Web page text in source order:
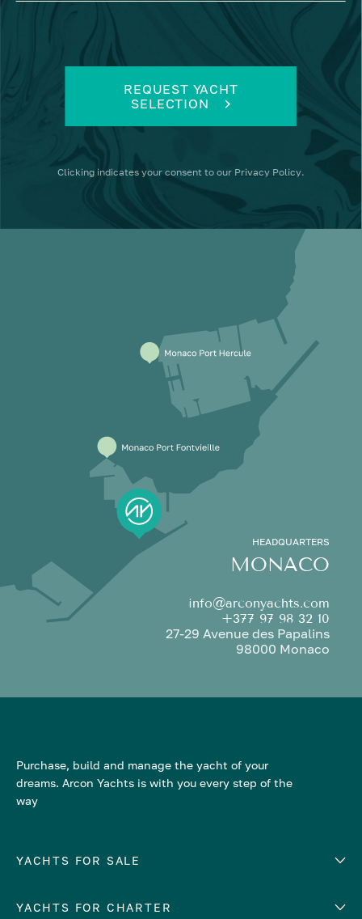
REQUEST YACHT
SELECTION
Clicking indicates your consent to our Privacy Policy.
HEADQUARTERS
MONACO
info@arconyachts.com
+377 97 98 32 10
27-29 Avenue des Papalins
98000 Monaco
Purchase, build and manage the yacht of your
dreams. Arcon Yachts is with you every step of the
way
YACHTS FOR SALE
Number of cabins
YACHTS FOR CHARTER